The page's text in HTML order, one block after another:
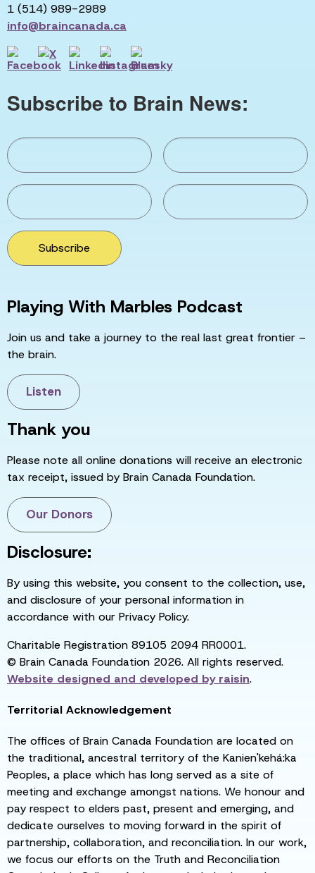
1 (514) 989-2989
info@braincanada.ca
Subscribe to Brain News:
Subscribe
Playing With Marbles Podcast
Join us and take a journey to the real last great frontier –
the brain.
Listen
Thank you
Please note all online donations will receive an electronic
tax receipt, issued by Brain Canada Foundation.
Our Donors
Disclosure:
By using this website, you consent to the collection, use,
and disclosure of your personal information in
accordance with our Privacy Policy.
Charitable Registration 89105 2094 RR0001.
© Brain Canada Foundation 2026. All rights reserved.
Website designed and developed byraisin.
Territorial Acknowledgement
The offices of Brain Canada Foundation are located on
the traditional, ancestral territory of the Kanien'kehá:ka
Peoples, a place which has long served as a site of
meeting and exchange amongst nations. We honour and
pay respect to elders past, present and emerging, and
dedicate ourselves to moving forward in the spirit of
partnership, collaboration, and reconciliation. In our work,
we focus our efforts on the Truth and Reconciliation